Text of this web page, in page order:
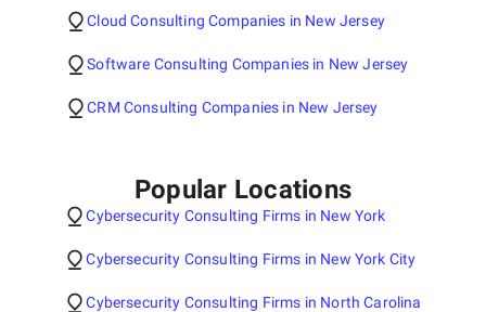
Cloud Consulting Companies in New Jersey
Software Consulting Companies in New Jersey
CRM Consulting Companies in New Jersey
Popular Locations
Cybersecurity Consulting Firms in New York
Cybersecurity Consulting Firms in New York City
Cybersecurity Consulting Firms in North Carolina